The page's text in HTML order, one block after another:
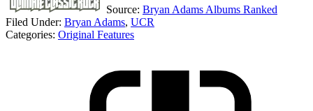
Source: Bryan Adams Albums Ranked
Filed Under: Bryan Adams, UCR
Categories: Original Features